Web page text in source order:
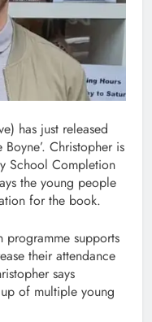
has just released
Christopher is
School Completion
the young people
for the book.
supports
their attendance
says
of multiple young